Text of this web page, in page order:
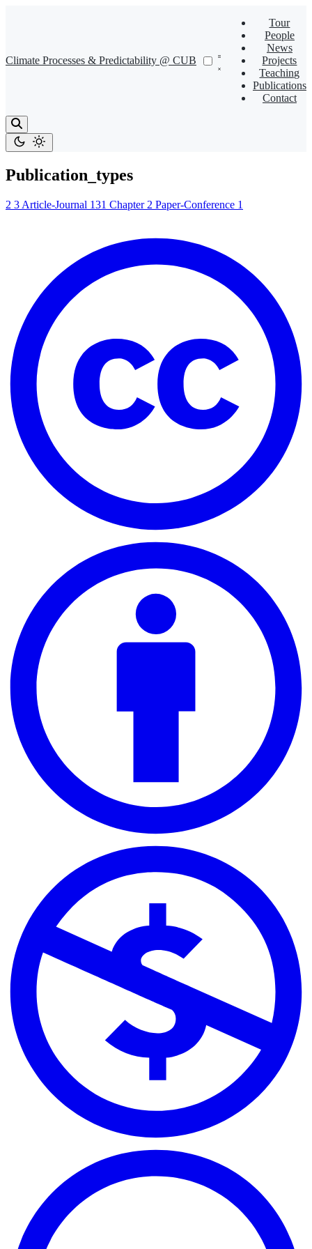
Climate Processes & Predictability @ CUB
Tour
People
News
Projects
Teaching
Publications
Contact
Publication_types
2 3 Article-Journal 131 Chapter 2 Paper-Conference 1